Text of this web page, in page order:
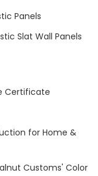
Panels
Slat Wall Panels
Certificate
for Home &
Customs' Color